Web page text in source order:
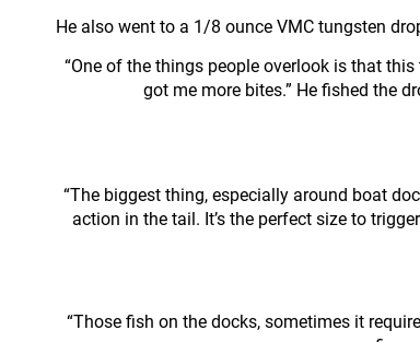
He also went to a 1/8 ounce VMC tungsten
“One of the things people overlook is that
got me more bites.” He fished the
“The biggest thing, especially around boat
action in the tail. It’s the perfect size to
“Those fish on the docks, sometimes it